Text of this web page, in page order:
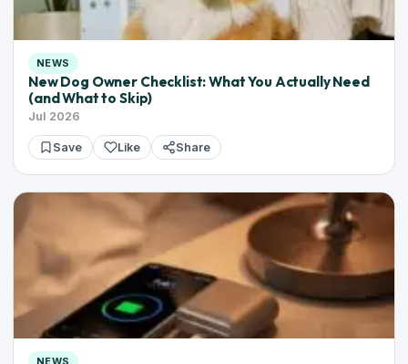
NEWS
New Dog Owner Checklist: What You Actually Need
(and What to Skip)
Jul 2026
Save Like Share
NEWS